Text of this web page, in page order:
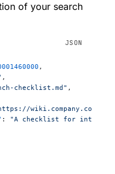
of your search
,
,
checklist.md" ,
wiki.company.com/
: "A checklist for internal